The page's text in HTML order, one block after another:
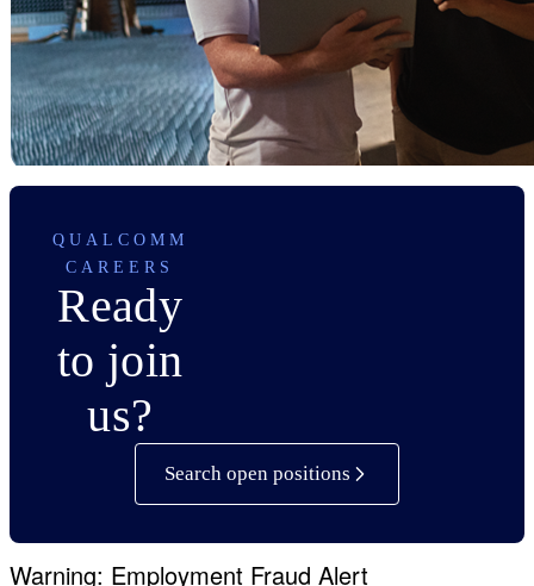
QUALCOMM
CAREERS
Ready
to join
us?
Search open positions
Warning: Employment Fraud Alert